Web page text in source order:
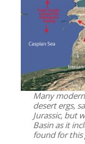
Many
desert ergs,
Jurassic, but
Basin as it
found for this